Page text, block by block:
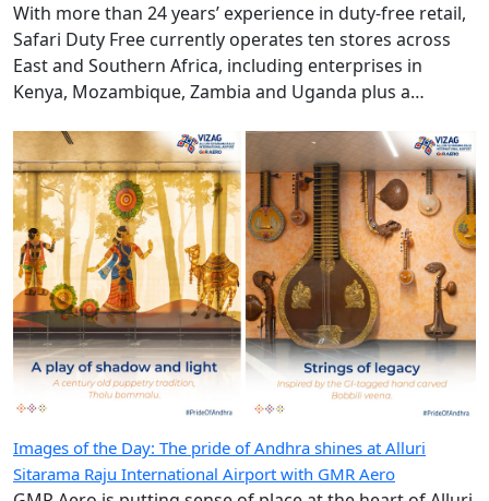
With more than 24 years’ experience in duty-free retail,
Safari Duty Free currently operates ten stores across
East and Southern Africa, including enterprises in
Kenya, Mozambique, Zambia and Uganda plus a
Images of the Day: The pride of Andhra shines at Alluri
Sitarama Raju International Airport with GMR Aero